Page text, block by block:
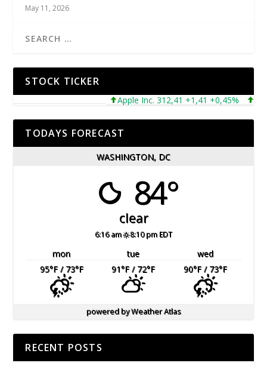
May 11, 2026
STOCK TICKER
Apple Inc. 312,41 +1,41 +0,45%
TODAYS FORECAST
WASHINGTON, DC
84°
clear
6:16 am 8:10 pm EDT
mon tue
wed
95°F/ 73°F 91°F/ 72°F 90°F/ 73°F
powered byWeather Atlas
RECENT POSTS